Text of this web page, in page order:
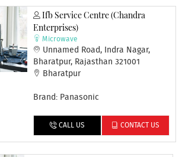
Ifb Service Centre (chandra
Enterprises)
Microwave
Unnamed Road, Indra Nagar,
Bharatpur, Rajasthan 321001
Bharatpur
Brand: Panasonic
CALL US CONTACT US